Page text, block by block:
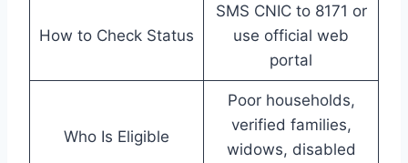
How to Check Status
SMS CNIC to 8171 or
use official web
portal
Who Is Eligible
Poor households,
verified families,
widows, disabled